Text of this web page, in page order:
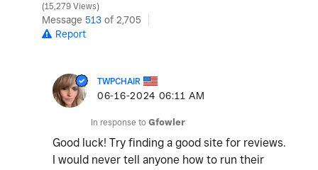
15,279 Views
Message 513 of 2,705
Report
TWPCHAIR
‎06-16-2024 06:11 AM
In response to Gfowler
Good luck! Try finding a good site for reviews.
I would never tell anyone how to run their